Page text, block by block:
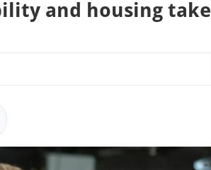
and housing take